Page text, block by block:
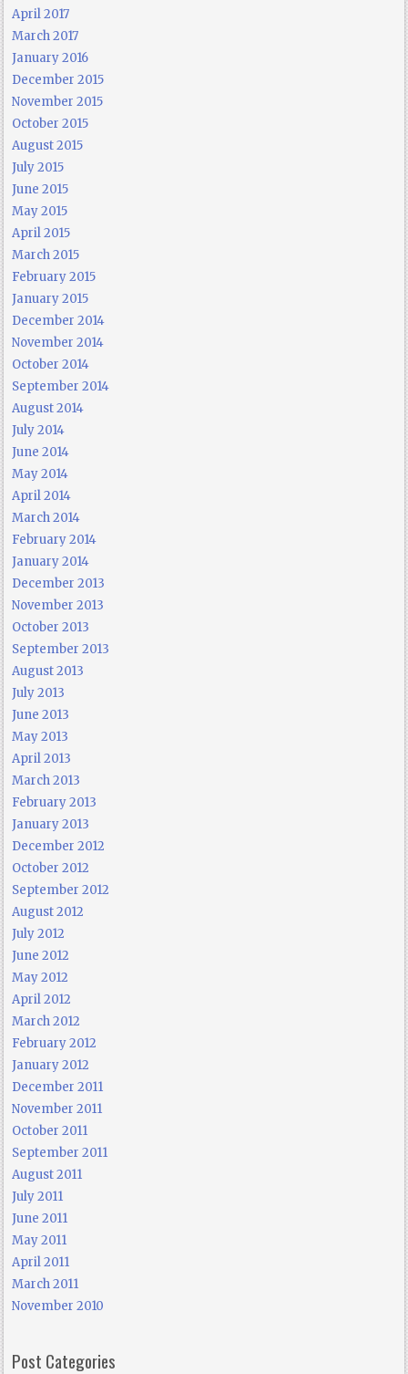
April 2017
March 2017
January 2016
December 2015
November 2015
October 2015
August 2015
July 2015
June 2015
May 2015
April 2015
March 2015
February 2015
January 2015
December 2014
November 2014
October 2014
September 2014
August 2014
July 2014
June 2014
May 2014
April 2014
March 2014
February 2014
January 2014
December 2013
November 2013
October 2013
September 2013
August 2013
July 2013
June 2013
May 2013
April 2013
March 2013
February 2013
January 2013
December 2012
October 2012
September 2012
August 2012
July 2012
June 2012
May 2012
April 2012
March 2012
February 2012
January 2012
December 2011
November 2011
October 2011
September 2011
August 2011
July 2011
June 2011
May 2011
April 2011
March 2011
November 2010
Post Categories